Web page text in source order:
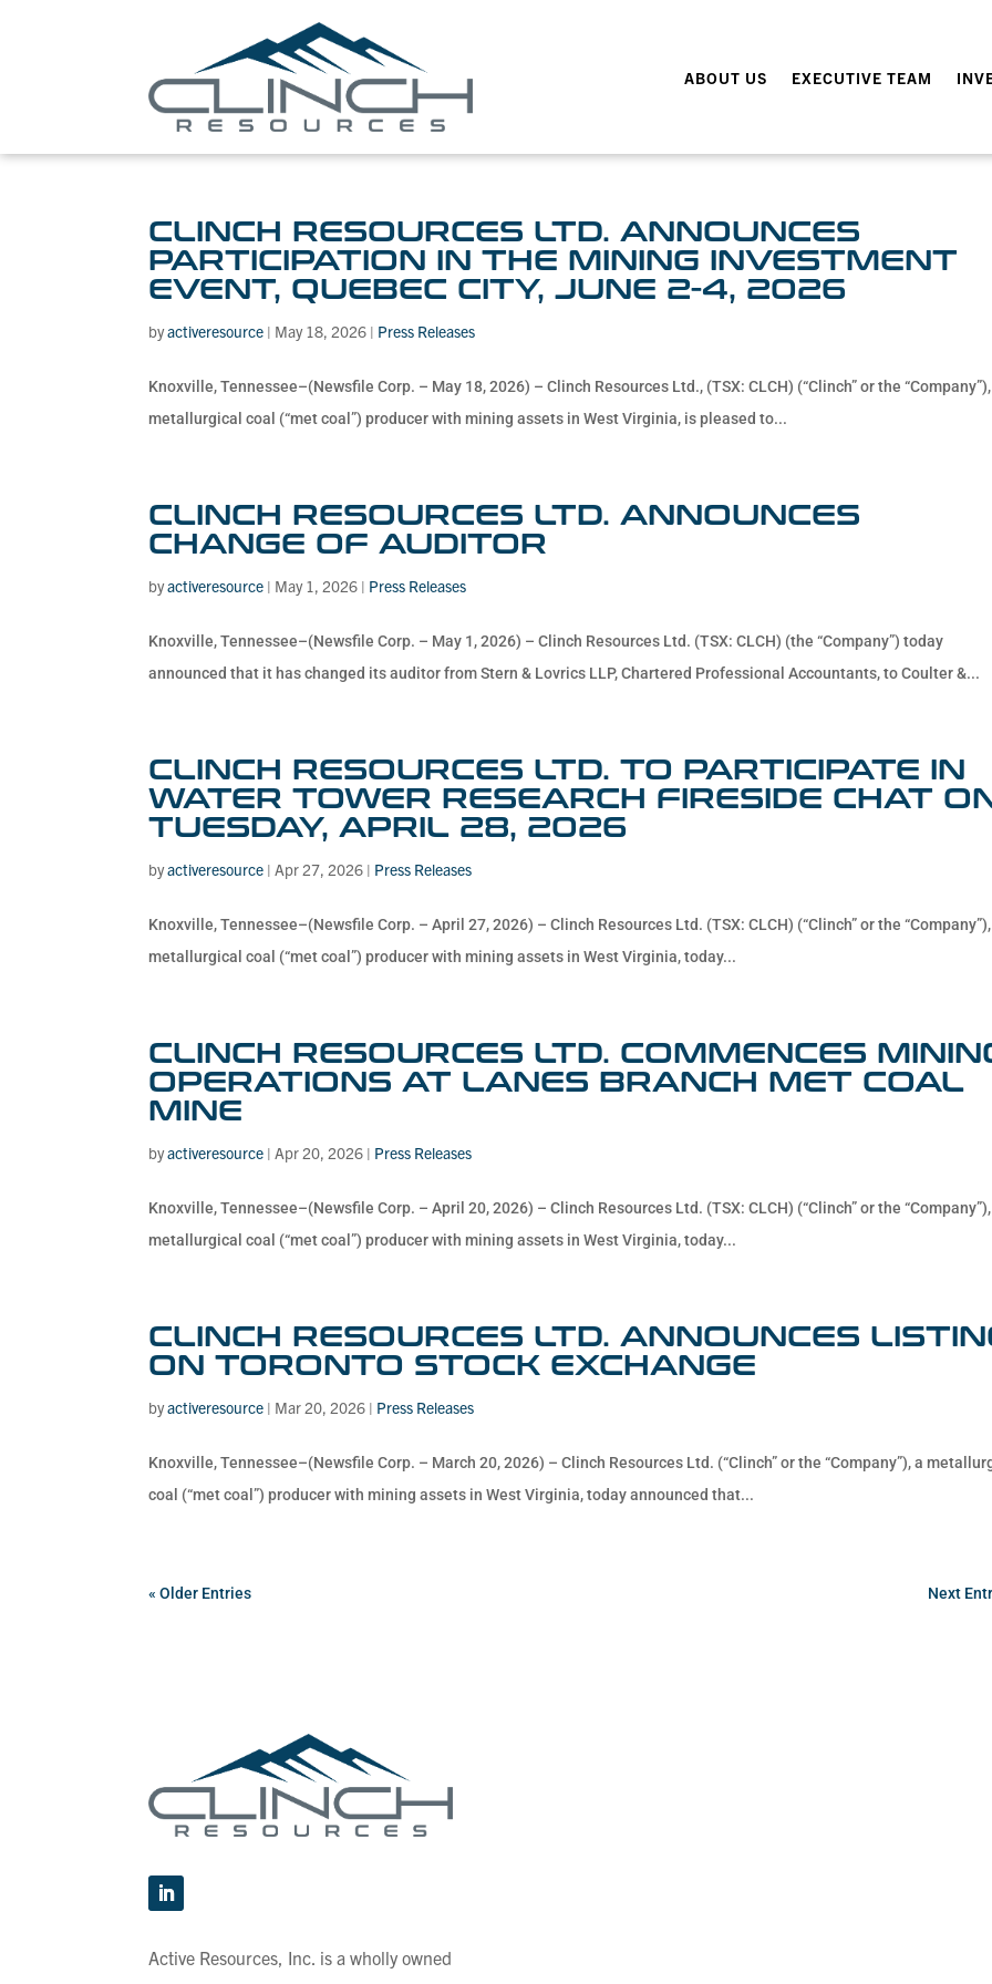
ABOUT US EXECUTIVE TEAM
CLINCH RESOURCES LTD. ANNOUNCES
PARTICIPATION IN THE MINING INVESTMENT
EVENT, QUEBEC CITY, JUNE 2-4, 2026
byactiveresource | May 18, 2026 | Press Releases
Knoxville, Tennessee–(Newsfile Corp. – May 18, 2026) – Clinch Resources Ltd., (TSX: CLCH) (“Clinch” or the
metallurgical coal (“met coal”) producer with mining assets in West Virginia, is pleased to...
CLINCH RESOURCES LTD. ANNOUNCES
CHANGE OF AUDITOR
byactiveresource | May 1, 2026 | Press Releases
Knoxville, Tennessee–(Newsfile Corp. – May 1, 2026) – Clinch Resources Ltd. (TSX: CLCH) (the “Company”) today
announced that it has changed its auditor from Stern & Lovrics LLP, Chartered Professional Accountants, to Coulter &...
CLINCH RESOURCES LTD. TO PARTICIPATE IN
WATER TOWER RESEARCH FIRESIDE CHAT
TUESDAY, APRIL 28, 2026
byactiveresource |Apr 27, 2026 | Press Releases
Knoxville, Tennessee–(Newsfile Corp. – April 27, 2026) – Clinch Resources Ltd. (TSX: CLCH) (“Clinch” or the
metallurgical coal (“met coal”) producer with mining assets in West Virginia, today...
CLINCH RESOURCES LTD. COMMENCES
OPERATIONS AT LANES BRANCH MET COAL
MINE
byactiveresource |Apr 20, 2026 | Press Releases
Knoxville, Tennessee–(Newsfile Corp. – April 20, 2026) – Clinch Resources Ltd. (TSX: CLCH) (“Clinch” or the
metallurgical coal (“met coal”) producer with mining assets in West Virginia, today...
CLINCH RESOURCES LTD. ANNOUNCES
ON TORONTO STOCK EXCHANGE
byactiveresource | Mar 20, 2026 | Press Releases
Knoxville, Tennessee–(Newsfile Corp. – March 20, 2026) – Clinch Resources Ltd. (“Clinch” or the “Company”), a
coal (“met coal”) producer with mining assets in West Virginia, today announced that...
« Older Entries Next
Active Resources, Inc. is a wholly owned